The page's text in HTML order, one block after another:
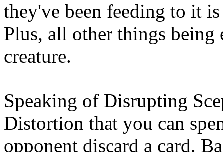
they've been feeding to it
Plus, all other things being
creature.
Speaking of Disrupting
Distortion that you can
opponent discard a card.